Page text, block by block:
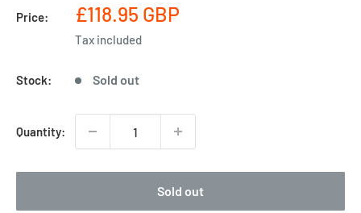
Price:
Sale
price
£118.95 GBP
Tax included
Stock: Sold out
Quantity:
Sold out